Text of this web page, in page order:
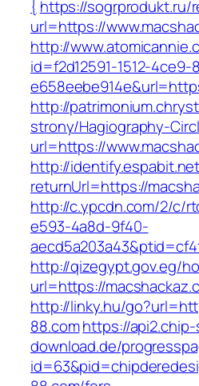
{ https://sogrprodukt.ru/
url=https://
http://
id=f2d12591-1512-4ce9-
http://
strony/Hagiography-
url=https://
http://
returnUrl=https://
http://c.ypcdn.com/2/c/
e593-4a8d-9f40-
http://qizegypt.gov.eg/
url=https://
http://linky.hu/
88.comhttps://
download.de/